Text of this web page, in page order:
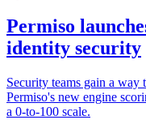
Permiso
identity security
Security teams gain a
Permiso's new engine
a 0-to-100 scale.